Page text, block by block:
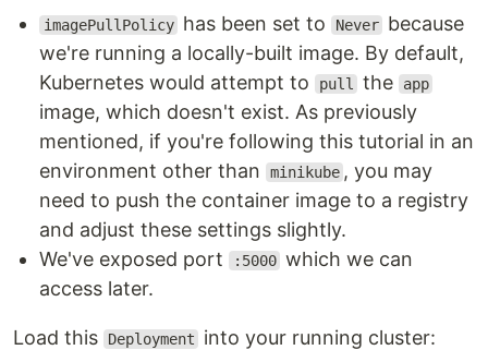
imagePullPolicy has been set to Never because
we're running a locally-built image. By default,
Kubernetes would attempt to
pull the app
image, which doesn't exist. As previously
mentioned, if you're following this tutorial in an
environment other than
minikube , you may
need to push the container image to a registry
and adjust these settings slightly.
We've exposed port
:5000 which we can
access later.
Load this Deployment into your running cluster: